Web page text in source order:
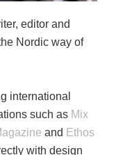
editor and
Nordic way of
international
such as Mix
and Ethos
with design